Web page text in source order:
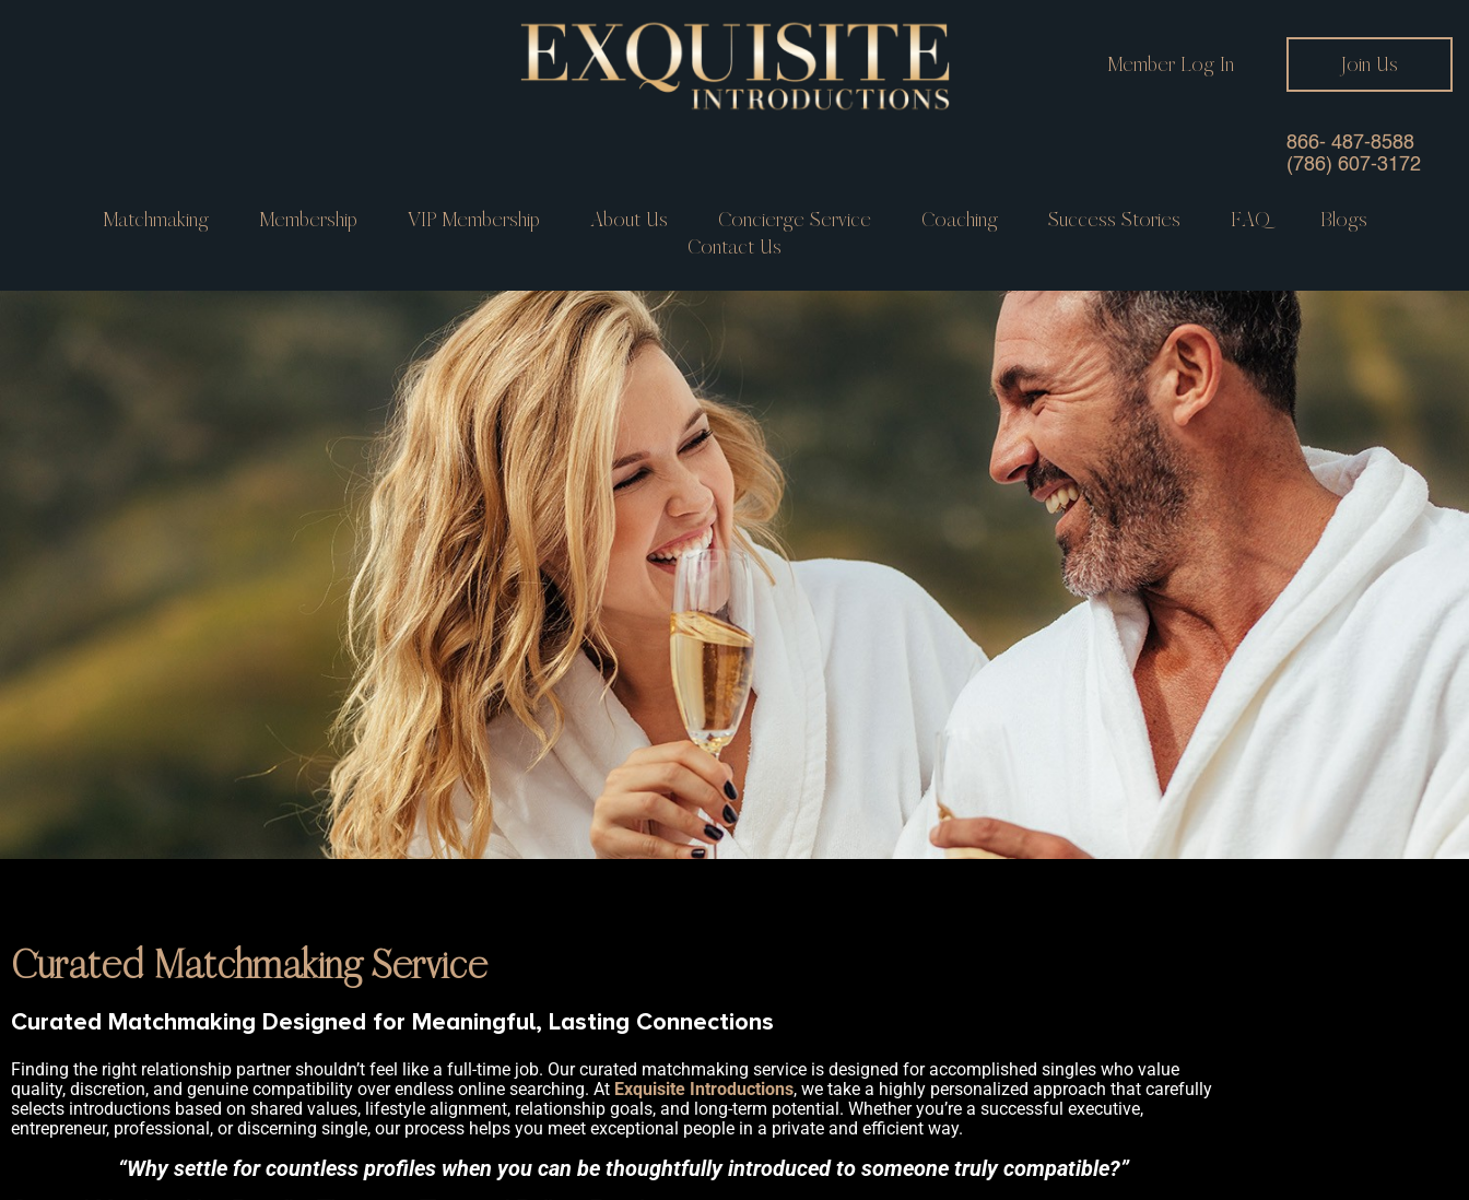
Member Log In Join Us
866- 487-8588
(786) 607-3172
Matchmaking Membership VIP Membership About Us Concierge Service Coaching Success Stories FAQ
Blogs
Contact Us
Curated Matchmaking Service
Curated Matchmaking Designed for Meaningful, Lasting Connections
Finding the right relationship partner shouldn’t feel like a full-time job. Our curated matchmaking service is designed for accomplished singles who value
quality, discretion, and genuine compatibility over endless online searching. At Exquisite Introductions, we take a highly personalized approach that carefully
selects introductions based on shared values, lifestyle alignment, relationship goals, and long-term potential. Whether you’re a successful executive,
entrepreneur, professional, or discerning single, our process helps you meet exceptional people in a private and efficient way.
“Why settle for countless profiles when you can be thoughtfully introduced to someone truly compatible?”